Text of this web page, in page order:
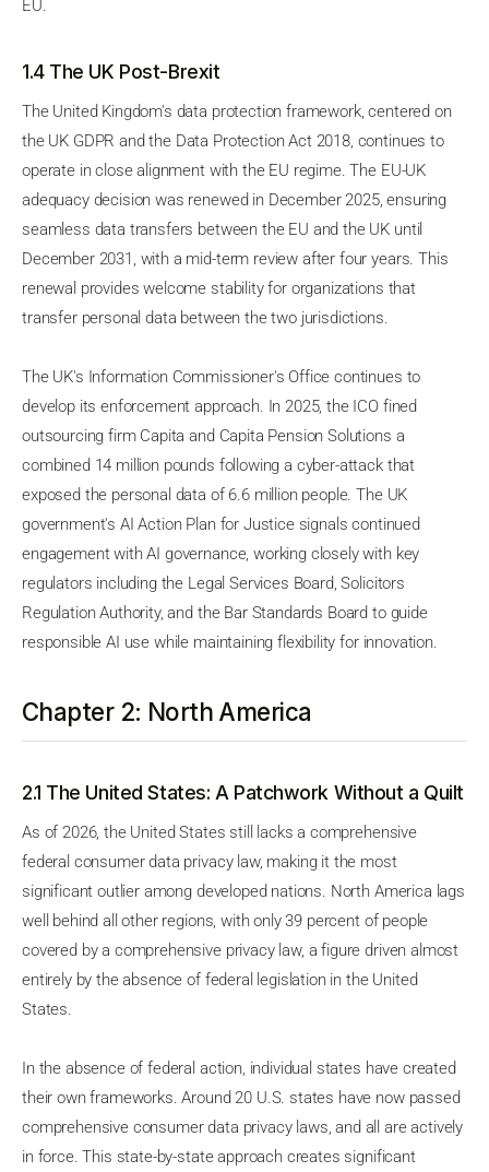
EU.
1.4 The UK Post-Brexit
The United Kingdom's data protection framework, centered on
the UK GDPR and the Data Protection Act 2018, continues to
operate in close alignment with the EU regime. The EU-UK
adequacy decision was renewed in December 2025, ensuring
seamless data transfers between the EU and the UK until
December 2031, with a mid-term review after four years. This
renewal provides welcome stability for organizations that
transfer personal data between the two jurisdictions.
The UK's Information Commissioner's Office continues to
develop its enforcement approach. In 2025, the ICO fined
outsourcing firm Capita and Capita Pension Solutions a
combined 14 million pounds following a cyber-attack that
exposed the personal data of 6.6 million people. The UK
government's AI Action Plan for Justice signals continued
engagement with AI governance, working closely with key
regulators including the Legal Services Board, Solicitors
Regulation Authority, and the Bar Standards Board to guide
responsible AI use while maintaining flexibility for innovation.
Chapter 2: North America
2.1 The United States: A Patchwork Without a Quilt
As of 2026, the United States still lacks a comprehensive
federal consumer data privacy law, making it the most
significant outlier among developed nations. North America lags
well behind all other regions, with only 39 percent of people
covered by a comprehensive privacy law, a figure driven almost
entirely by the absence of federal legislation in the United
States.
In the absence of federal action, individual states have created
their own frameworks. Around 20 U.S. states have now passed
comprehensive consumer data privacy laws, and all are actively
in force. This state-by-state approach creates significant